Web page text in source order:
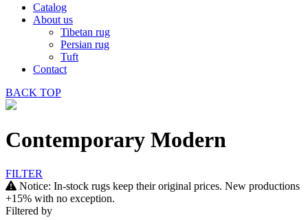
Catalog
About us
Tibetan rug
Persian rug
Tuft
Contact
BACK TOP
Contemporary Modern
FILTER
Notice: In-stock rugs keep their original prices. New productions
+15% with no exception.
Filtered by